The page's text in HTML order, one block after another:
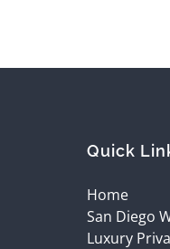
Quick
Home
San Diego
Luxury